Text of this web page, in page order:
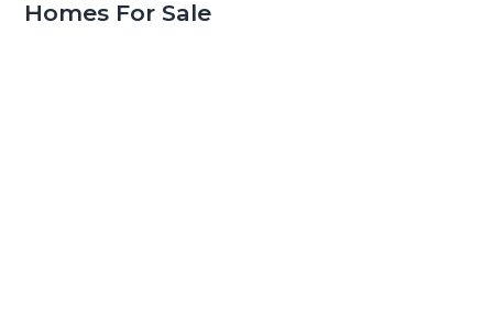
Homes For Sale